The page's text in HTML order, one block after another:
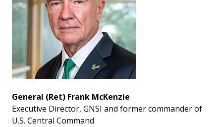
General (Ret) Frank McKenzie
Executive Director, GNSI and former commander of
U.S. Central Command